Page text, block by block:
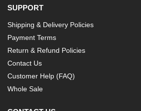
SUPPORT
Shipping & Delivery Policies
Payment Terms
Return & Refund Policies
Contact Us
Customer Help (FAQ)
Whole Sale